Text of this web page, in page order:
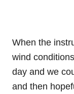
When the
wind
day and we
and then